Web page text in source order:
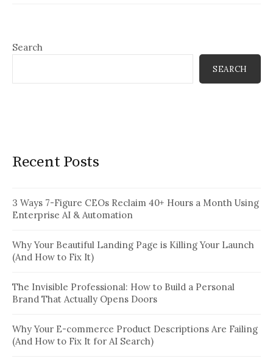
Search
SEARCH
Recent Posts
3 Ways 7-Figure CEOs Reclaim 40+ Hours a Month Using
Enterprise AI & Automation
Why Your Beautiful Landing Page is Killing Your Launch
(And How to Fix It)
The Invisible Professional: How to Build a Personal
Brand That Actually Opens Doors
Why Your E-commerce Product Descriptions Are Failing
(And How to Fix It for AI Search)